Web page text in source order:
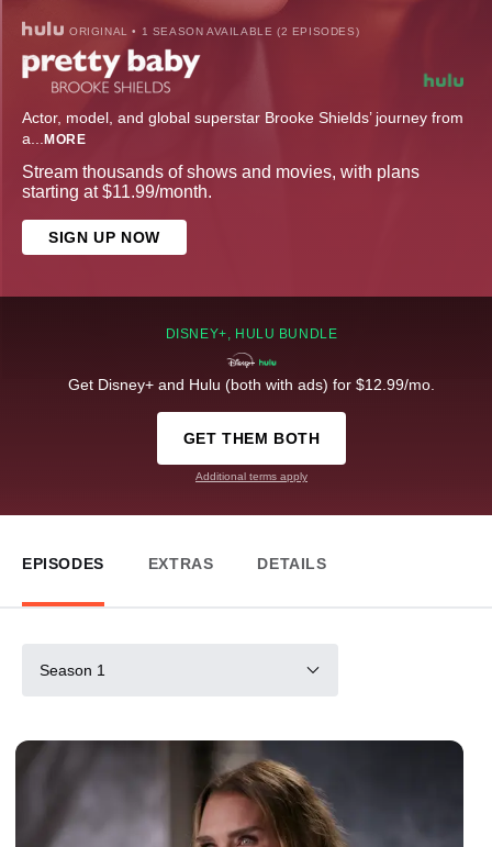
ORIGINAL • 1 SEASON AVAILABLE (2 EPISODES)
Actor, model, and global superstar Brooke Shields’ journey from
a... MORE
Stream thousands of shows and movies, with plans
starting at $11.99/month.
SIGN UP NOW
DISNEY+, HULU BUNDLE
Get Disney+ and Hulu (both with ads) for $12.99/mo.
GET THEM BOTH
Additional terms apply
EPISODES EXTRAS DETAILS
Season 1